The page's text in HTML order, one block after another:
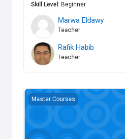
Skill Level:Beginner
Marwa Eldawy
Teacher
Rafik Habib
Teacher
Managing Information Master
Master Courses